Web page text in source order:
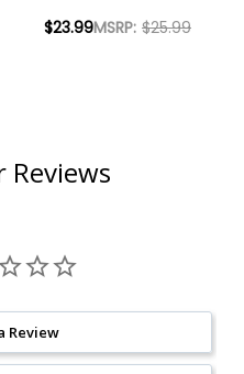
BLUEBERRY &
$23.99MSRP: $25.99
Reviews
Review